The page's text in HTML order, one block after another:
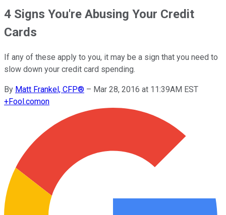
4 Signs You're Abusing Your Credit
Cards
If any of these apply to you, it may be a sign that you need to
slow down your credit card spending.
By Matt Frankel, CFP® – Mar 28, 2016 at 11:39AM EST
+Fool.comon